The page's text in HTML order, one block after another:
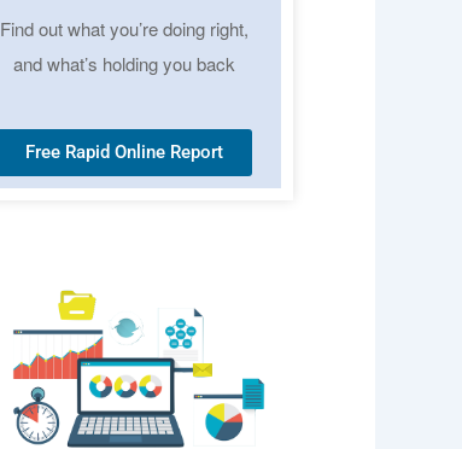
Find out what you’re doing right,
and what’s holding you back
Free Rapid Online Report